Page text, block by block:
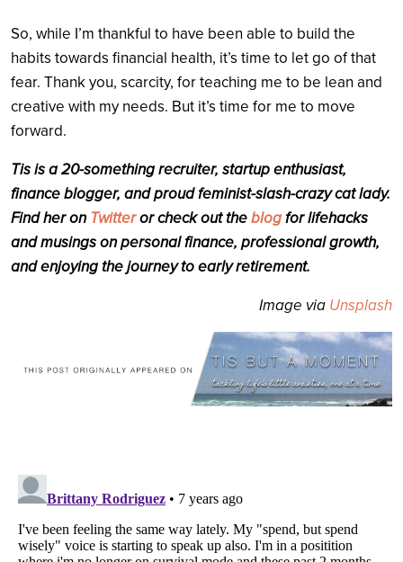
So, while I’m thankful to have been able to build the
habits towards financial health, it’s time to let go of that
fear. Thank you, scarcity, for teaching me to be lean and
creative with my needs. But it’s time for me to move
forward.
Tis is a 20-something recruiter, startup enthusiast,
finance blogger, and proud feminist-slash-crazy cat lady.
Find her on Twitteror check out theblogfor lifehacks
and musings on personal finance, professional growth,
and enjoying the journey to early retirement.
Image via Unsplash